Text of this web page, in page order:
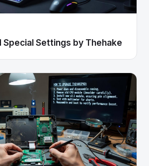
Special Settings by Thehake